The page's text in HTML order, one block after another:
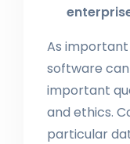
As
software
important
and ethics.
particular